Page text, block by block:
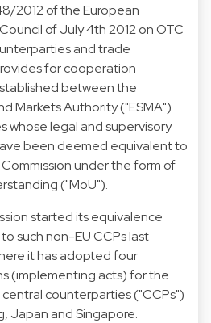
2012 of the European
of July 4th 2012 on OTC
and trade
for cooperation
between the
Markets Authority ("ESMA")
whose legal and supervisory
been deemed equivalent to
under the form of
("MoU").
started its equivalence
such non-EU CCPs last
it has adopted four
(implementing acts) for the
counterparties ("CCPs")
Japan and Singapore.